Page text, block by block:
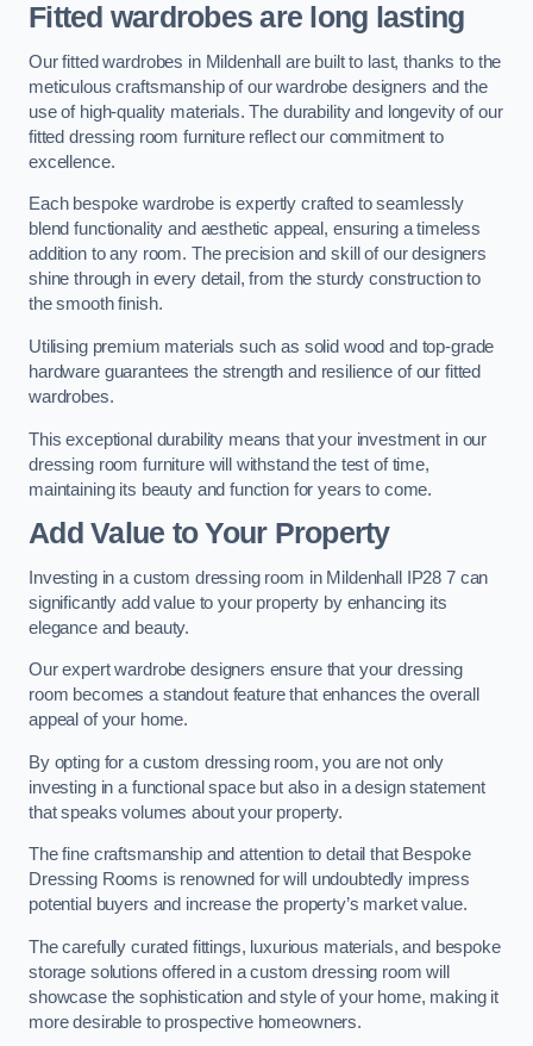
Fitted wardrobes are long lasting
Our fitted wardrobes in Mildenhall are built to last, thanks to the
meticulous craftsmanship of our wardrobe designers and the
use of high-quality materials. The durability and longevity of our
fitted dressing room furniture reflect our commitment to
excellence.
Each bespoke wardrobe is expertly crafted to seamlessly
blend functionality and aesthetic appeal, ensuring a timeless
addition to any room. The precision and skill of our designers
shine through in every detail, from the sturdy construction to
the smooth finish.
Utilising premium materials such as solid wood and top-grade
hardware guarantees the strength and resilience of our fitted
wardrobes.
This exceptional durability means that your investment in our
dressing room furniture will withstand the test of time,
maintaining its beauty and function for years to come.
Add Value to Your Property
Investing in a custom dressing room in Mildenhall IP28 7 can
significantly add value to your property by enhancing its
elegance and beauty.
Our expert wardrobe designers ensure that your dressing
room becomes a standout feature that enhances the overall
appeal of your home.
By opting for a custom dressing room, you are not only
investing in a functional space but also in a design statement
that speaks volumes about your property.
The fine craftsmanship and attention to detail that Bespoke
Dressing Rooms is renowned for will undoubtedly impress
potential buyers and increase the property’s market value.
The carefully curated fittings, luxurious materials, and bespoke
storage solutions offered in a custom dressing room will
showcase the sophistication and style of your home, making it
more desirable to prospective homeowners.